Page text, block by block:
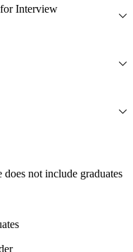
Interview
not include graduates